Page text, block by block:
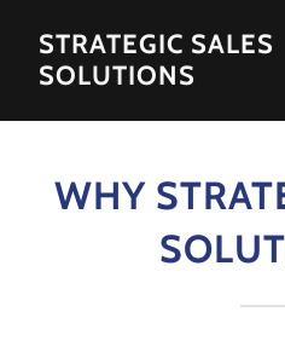
STRATEGIC SALES
SOLUTIONS
WHY